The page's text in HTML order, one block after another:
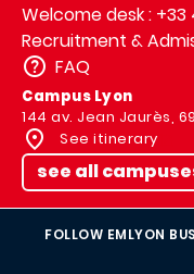
Welcome desk : +33
Recruitment &
FAQ
Campus Lyon
144 av. Jean Jaurès,
See itinerary
see all
FOLLOW EMLYON